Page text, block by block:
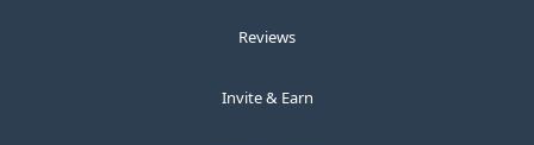
Reviews
Invite & Earn